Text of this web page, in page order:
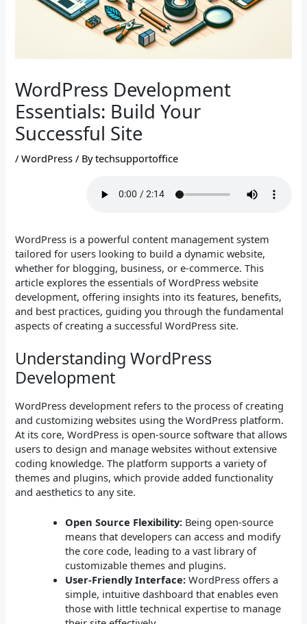
WordPress Development
Essentials: Build Your
Successful Site
/WordPress / Bytechsupportoffice
WordPress is a powerful content management system
tailored for users looking to build a dynamic website,
whether for blogging, business, or e-commerce. This
article explores the essentials of WordPress website
development, offering insights into its features, benefits,
and best practices, guiding you through the fundamental
aspects of creating a successful WordPress site.
Understanding WordPress
Development
WordPress development refers to the process of creating
and customizing websites using the WordPress platform.
At its core, WordPress is open-source software that allows
users to design and manage websites without extensive
coding knowledge. The platform supports a variety of
themes and plugins, which provide added functionality
and aesthetics to any site.
Open Source Flexibility: Being open-source
means that developers can access and modify
the core code, leading to a vast library of
customizable themes and plugins.
User-Friendly Interface: WordPress offers a
simple, intuitive dashboard that enables even
those with little technical expertise to manage